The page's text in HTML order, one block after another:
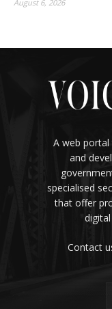
August 6, 2026
A web
and
specialised
that offer
Contact